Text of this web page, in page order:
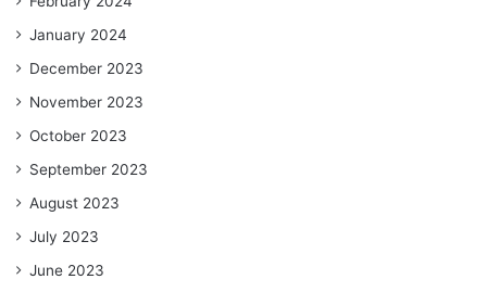
January 2024
December 2023
November 2023
October 2023
September 2023
August 2023
July 2023
June 2023